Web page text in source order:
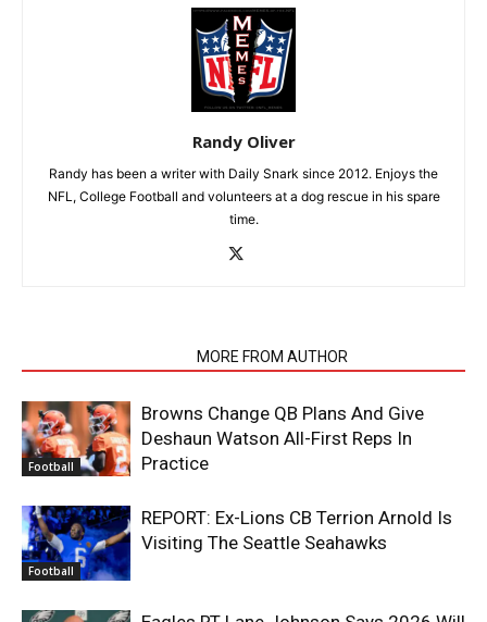
Randy Oliver
Randy has been a writer with Daily Snark since 2012. Enjoys the
NFL, College Football and volunteers at a dog rescue in his spare
time.
MORE FROM AUTHOR
Football
Browns Change QB Plans And Give
Deshaun Watson All-First Reps In
Practice
Football
REPORT: Ex-Lions CB Terrion Arnold Is
Visiting The Seattle Seahawks